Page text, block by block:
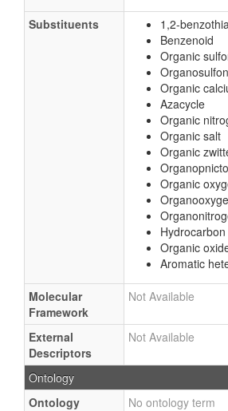
Substituents
1,2-
Benzenoid
Organic
Organic
Azacycle
Organic
Organic salt
Organic
Organic
Organic
Aromatic
Molecular
Framework
Not Available
External
Descriptors
Not Available
Ontology
Ontology
No ontology term